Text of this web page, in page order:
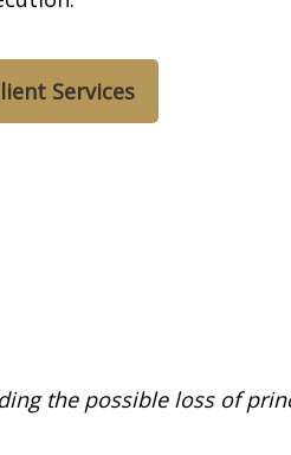
Services
the possible loss of